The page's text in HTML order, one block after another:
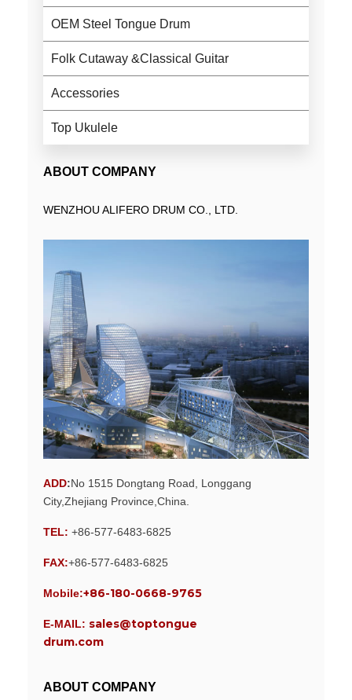
OEM Steel Tongue Drum
Folk Cutaway &Classical Guitar
Accessories
Top Ukulele
ABOUT COMPANY
WENZHOU ALIFERO DRUM CO., LTD.
ADD:No 1515 Dongtang Road, Longgang
City,Zhejiang Province,China.
TEL: +86-577-6483-6825
FAX:+86-577-6483-6825
Mobile:+86-180-0668-9765
E-MAIL: sales@toptongue
drum.com
ABOUT COMPANY